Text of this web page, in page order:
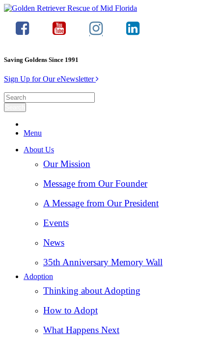
Saving Goldens Since 1991
Sign Up for Our eNewsletter
Menu
About Us
Our Mission
Message from Our Founder
A Message from Our President
Events
News
35th Anniversary Memory Wall
Adoption
Thinking about Adopting
How to Adopt
What Happens Next